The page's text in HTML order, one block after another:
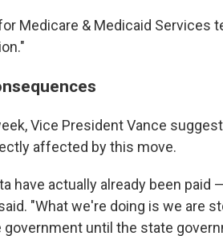
Medicare & Medicaid Services
Vice President Vance
affected by this move.
have actually already been paid
"What we're doing is we are
until the state